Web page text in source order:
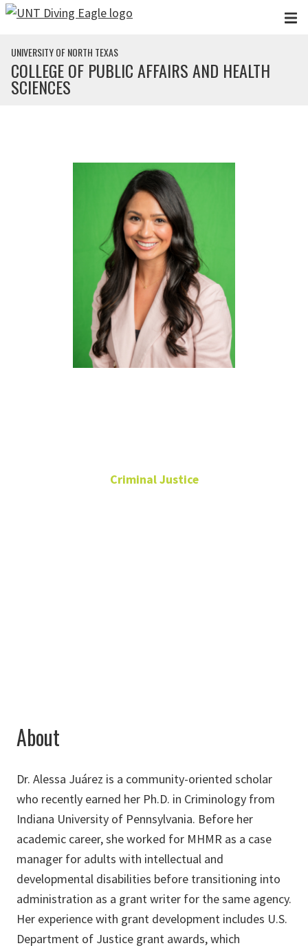
Skip to main content
UNIVERSITY OF NORTH TEXAS
COLLEGE OF PUBLIC AFFAIRS AND HEALTH
SCIENCES
Criminal Justice
About
Dr. Alessa Juárez is a community-oriented scholar
who recently earned her Ph.D. in Criminology from
Indiana University of Pennsylvania. Before her
academic career, she worked for MHMR as a case
manager for adults with intellectual and
developmental disabilities before transitioning into
administration as a grant writer for the same agency.
Her experience with grant development includes U.S.
Department of Justice grant awards, which